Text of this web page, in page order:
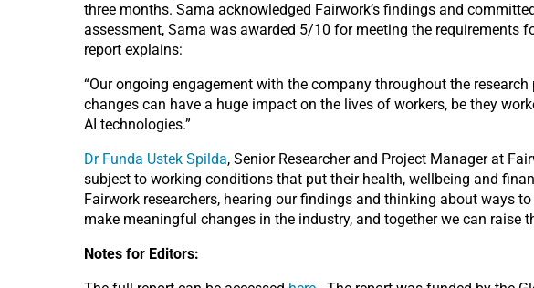
three months. Sama acknowledged Fairwork’s findings and
assessment, Sama was awarded 5/10 for meeting the
report explains:
“Our ongoing engagement with the company throughout the
changes can have a huge impact on the lives of workers, be they
AI technologies.”
Dr Funda Ustek Spilda, Senior Researcher and Project Manager at
subject to working conditions that put their health, wellbeing and
Fairwork researchers, hearing our findings and thinking about ways
make meaningful changes in the industry, and together we can raise
Notes for Editors: